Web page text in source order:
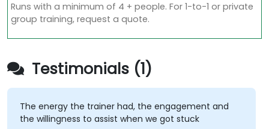
Runs with a minimum of 4 + people. For 1-to-1 or private
group training, request a quote.
Testimonials (1)
The energy the trainer had, the engagement and
the willingness to assist when we got stuck